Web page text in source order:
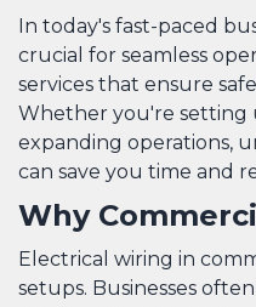
In today's fast-paced
crucial for seamless
services that ensure
Whether you're setting
expanding operations,
can save you time and
Why
Electrical wiring in
setups. Businesses